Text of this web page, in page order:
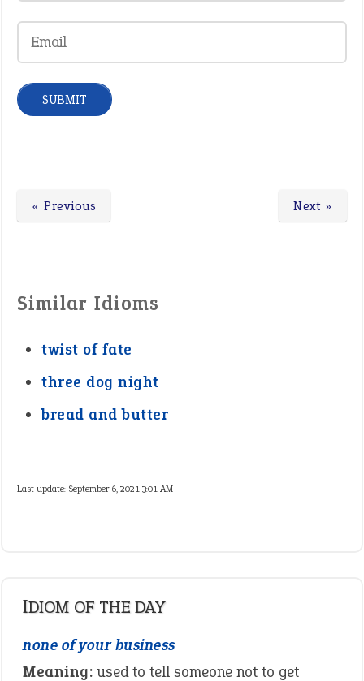
Next »
« Previous
Similar Idioms
twist of fate
three dog night
bread and butter
Last update: September 6, 2021 3:01 AM
IDIOM OF THE DAY
none of your business
Meaning: used to tell someone not to get